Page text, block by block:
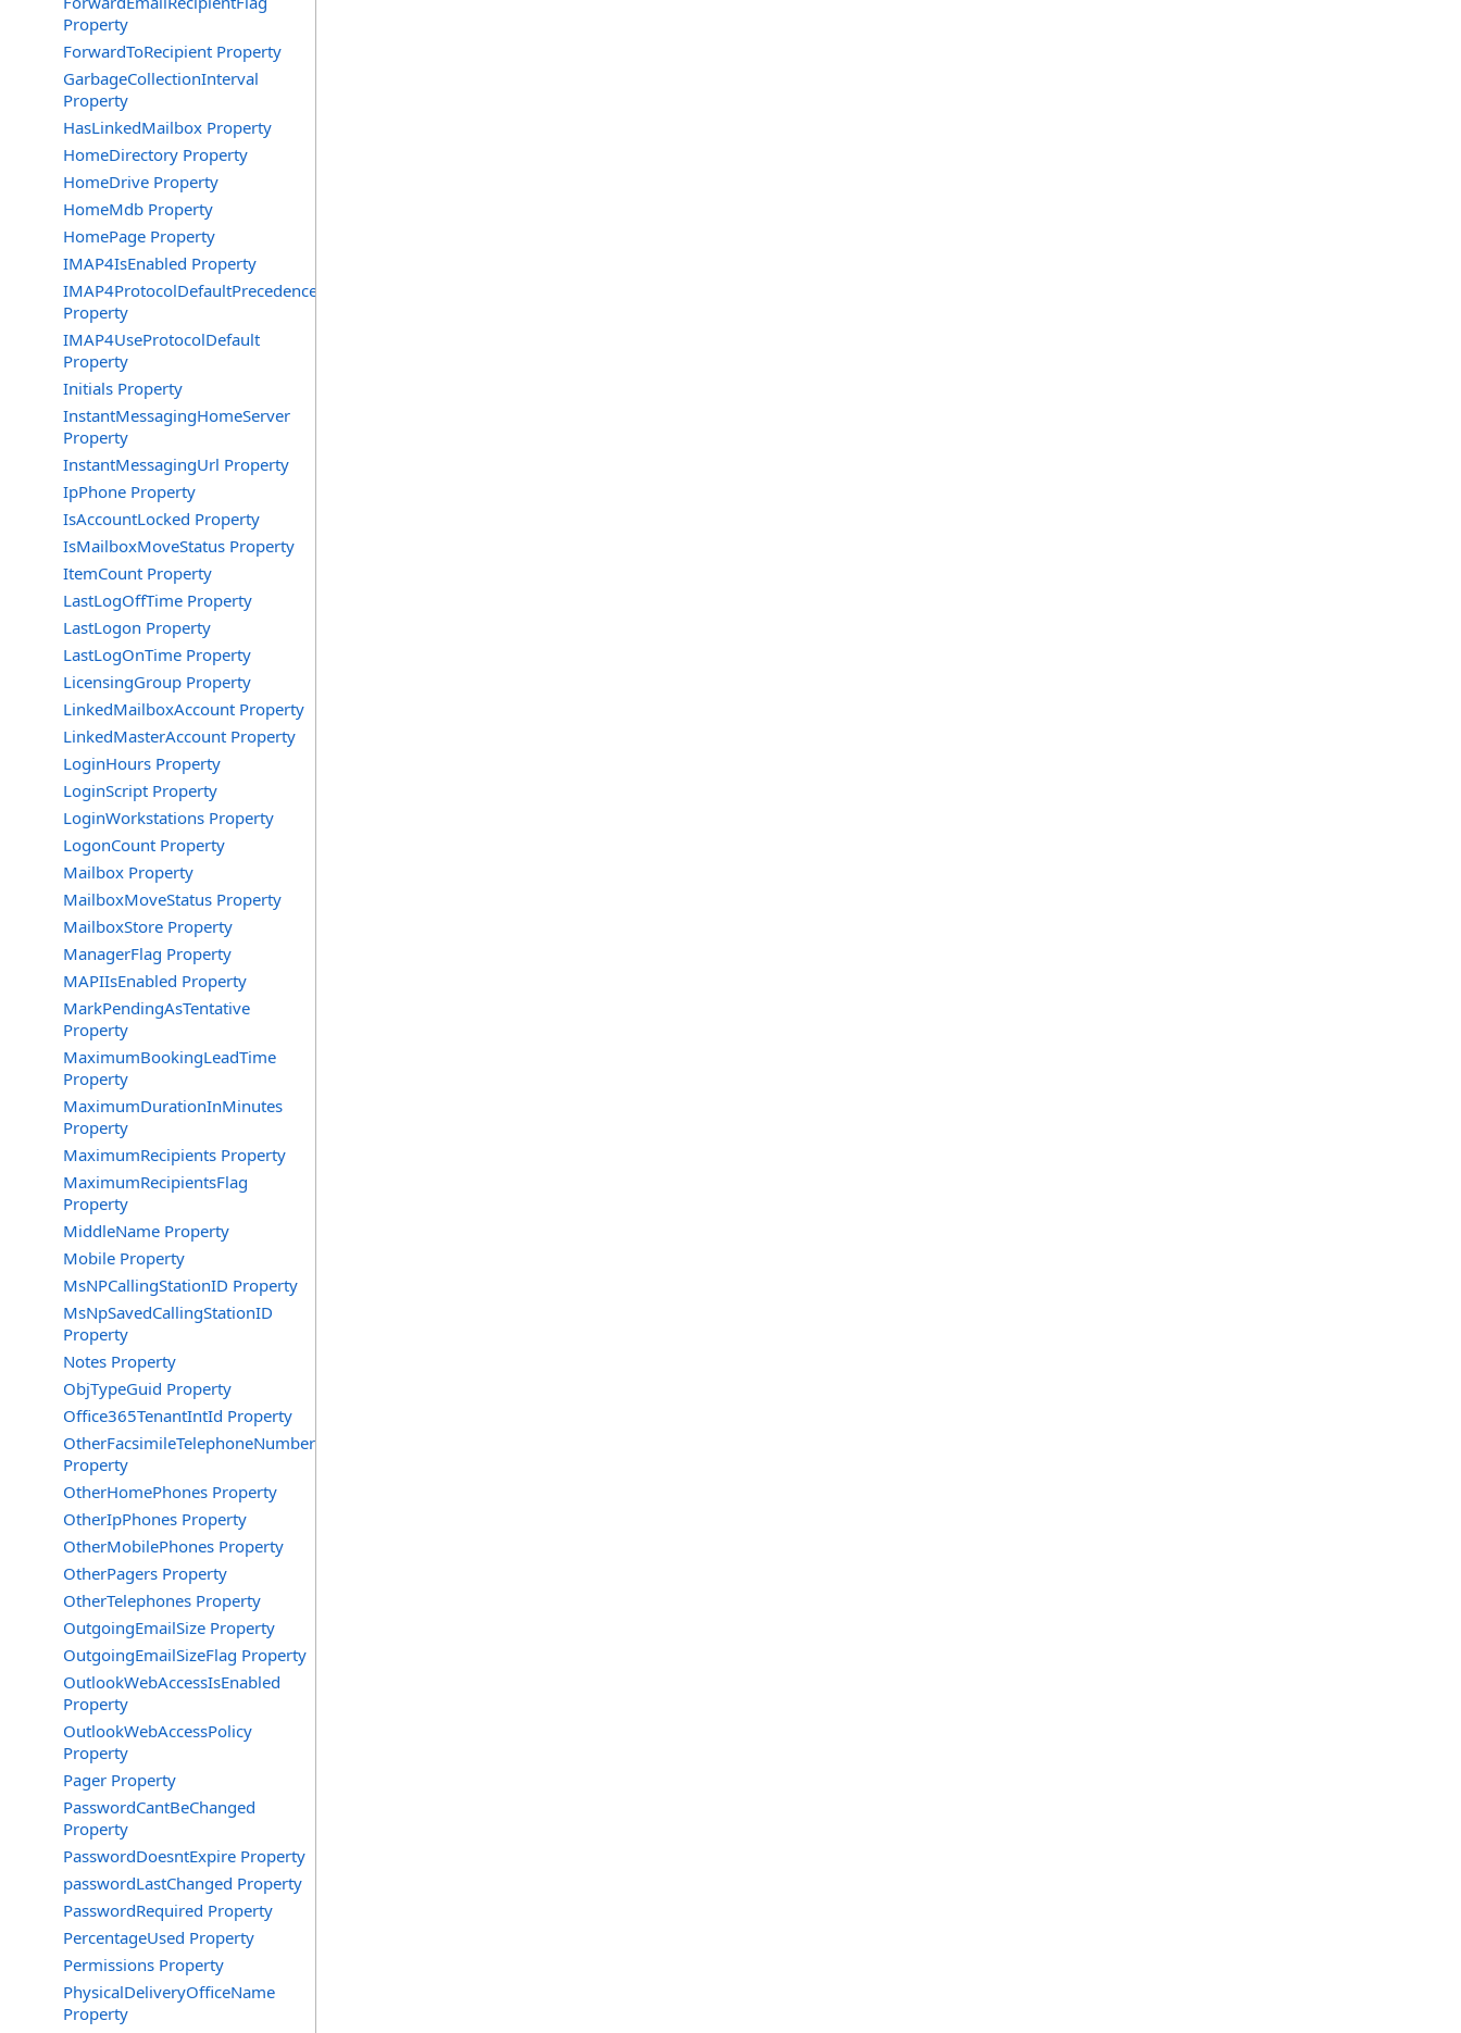
Property
ForwardToRecipient Property
GarbageCollectionInterval
Property
HasLinkedMailbox Property
HomeDirectory Property
HomeDrive Property
HomeMdb Property
HomePage Property
IMAP4IsEnabled Property
IMAP4ProtocolDefaultPrecedence
Property
IMAP4UseProtocolDefault
Property
Initials Property
InstantMessagingHomeServer
Property
InstantMessagingUrl Property
IpPhone Property
IsAccountLocked Property
IsMailboxMoveStatus Property
ItemCount Property
LastLogOffTime Property
LastLogon Property
LastLogOnTime Property
LicensingGroup Property
LinkedMailboxAccount Property
LinkedMasterAccount Property
LoginHours Property
LoginScript Property
LoginWorkstations Property
LogonCount Property
Mailbox Property
MailboxMoveStatus Property
MailboxStore Property
ManagerFlag Property
MAPIIsEnabled Property
MarkPendingAsTentative
Property
MaximumBookingLeadTime
Property
MaximumDurationInMinutes
Property
MaximumRecipients Property
MaximumRecipientsFlag
Property
MiddleName Property
Mobile Property
MsNPCallingStationID Property
MsNpSavedCallingStationID
Property
Notes Property
ObjTypeGuid Property
Office365TenantIntId Property
OtherFacsimileTelephoneNumber
Property
OtherHomePhones Property
OtherIpPhones Property
OtherMobilePhones Property
OtherPagers Property
OtherTelephones Property
OutgoingEmailSize Property
OutgoingEmailSizeFlag Property
OutlookWebAccessIsEnabled
Property
OutlookWebAccessPolicy
Property
Pager Property
PasswordCantBeChanged
Property
PasswordDoesntExpire Property
passwordLastChanged Property
PasswordRequired Property
PercentageUsed Property
Permissions Property
PhysicalDeliveryOfficeName
Property